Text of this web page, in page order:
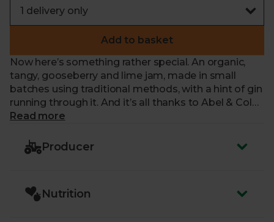
Add to basket
Now here’s something rather special. An organic,
tangy, gooseberry and lime jam, made in small
batches using traditional methods, with a hint of gin
running through it. And it’s all thanks to Abel & Coler
Jane Dunkley, the winner of our jam recipe
won’t find anything like this, anywhere else.
Read more
Producer
Nutrition